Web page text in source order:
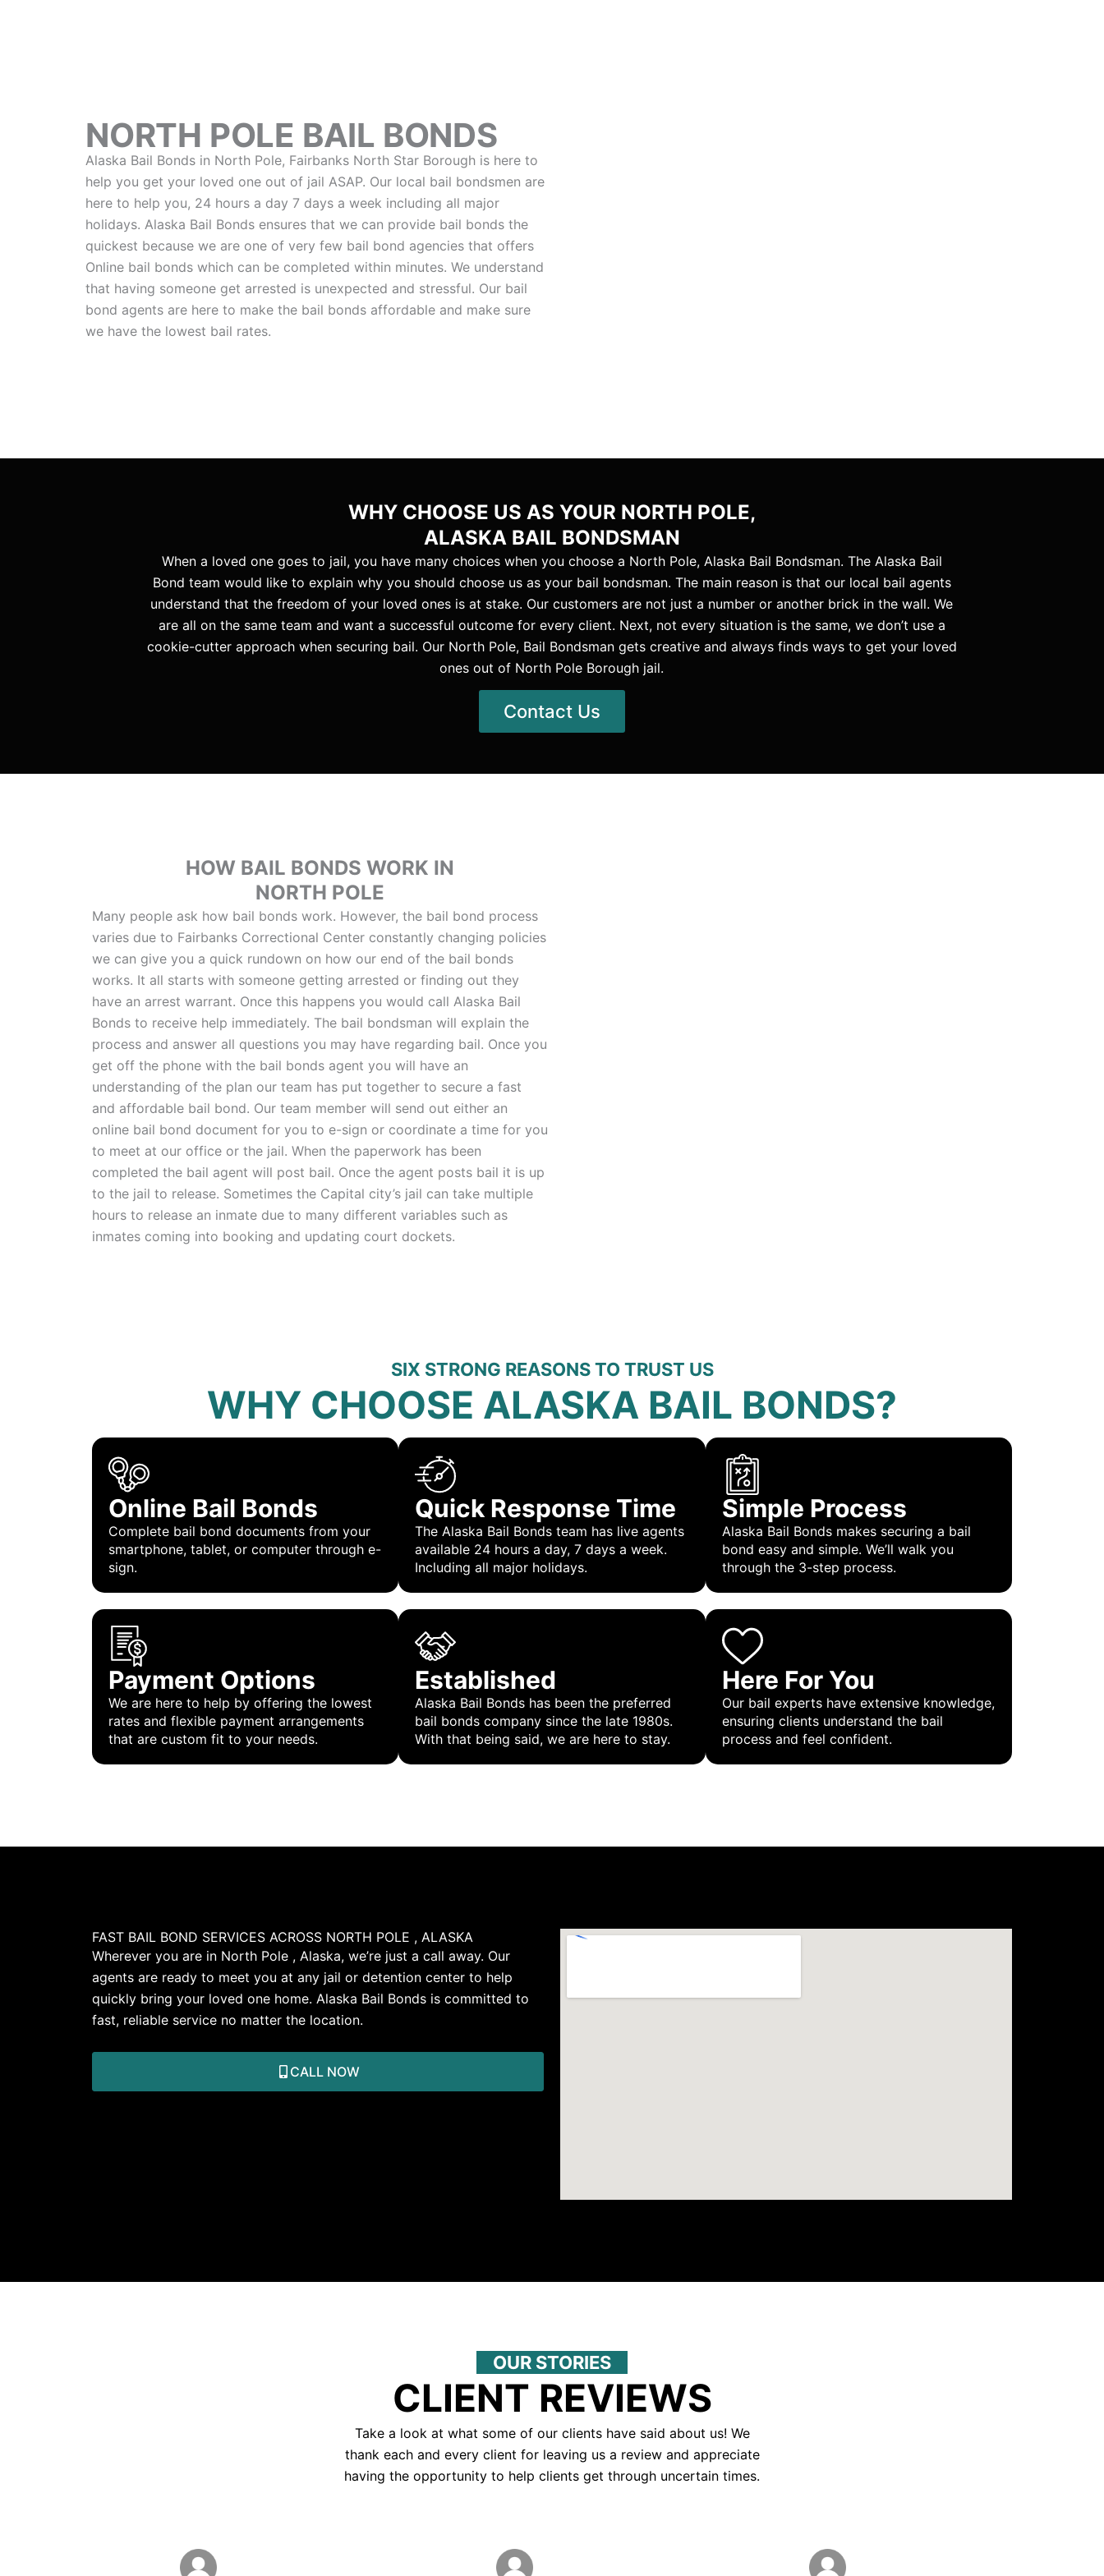
NORTH POLE BAIL BONDS
Alaska Bail Bonds in North Pole, Fairbanks North Star Borough is here to
help you get your loved one out of jail ASAP. Our local bail bondsmen are
here to help you, 24 hours a day 7 days a week including all major
holidays. Alaska Bail Bonds ensures that we can provide bail bonds the
quickest because we are one of very few bail bond agencies that offers
Online bail bonds which can be completed within minutes. We understand
that having someone get arrested is unexpected and stressful. Our bail
bond agents are here to make the bail bonds affordable and make sure
we have the lowest bail rates.
WHY CHOOSE US AS YOUR NORTH POLE,
ALASKA BAIL BONDSMAN
When a loved one goes to jail, you have many choices when you choose a North Pole, Alaska Bail Bondsman. The Alaska Bail
Bond team would like to explain why you should choose us as your bail bondsman. The main reason is that our local bail agents
understand that the freedom of your loved ones is at stake. Our customers are not just a number or another brick in the wall. We
are all on the same team and want a successful outcome for every client. Next, not every situation is the same, we don’t use a
cookie-cutter approach when securing bail. Our North Pole, Bail Bondsman gets creative and always finds ways to get your loved
ones out of North Pole Borough jail.
Contact Us
HOW BAIL BONDS WORK IN
NORTH POLE
Many people ask how bail bonds work. However, the bail bond process
varies due to Fairbanks Correctional Center constantly changing policies
we can give you a quick rundown on how our end of the bail bonds
works. It all starts with someone getting arrested or finding out they
have an arrest warrant. Once this happens you would call Alaska Bail
Bonds to receive help immediately. The bail bondsman will explain the
process and answer all questions you may have regarding bail. Once you
get off the phone with the bail bonds agent you will have an
understanding of the plan our team has put together to secure a fast
and affordable bail bond. Our team member will send out either an
online bail bond document for you to e-sign or coordinate a time for you
to meet at our office or the jail. When the paperwork has been
completed the bail agent will post bail. Once the agent posts bail it is up
to the jail to release. Sometimes the Capital city’s jail can take multiple
hours to release an inmate due to many different variables such as
inmates coming into booking and updating court dockets.
SIX STRONG REASONS TO TRUST US
WHY CHOOSE ALASKA BAIL BONDS?
Online Bail Bonds
Complete bail bond documents from your
smartphone, tablet, or computer through e-
sign.
Quick Response Time
The Alaska Bail Bonds team has live agents
available 24 hours a day, 7 days a week.
Including all major holidays.
Simple Process
Alaska Bail Bonds makes securing a bail
bond easy and simple. We’ll walk you
through the 3-step process.
Payment Options
We are here to help by offering the lowest
rates and flexible payment arrangements
that are custom fit to your needs.
Established
Alaska Bail Bonds has been the preferred
bail bonds company since the late 1980s.
With that being said, we are here to stay.
Here For You
Our bail experts have extensive knowledge,
ensuring clients understand the bail
process and feel confident.
FAST BAIL BOND SERVICES ACROSS NORTH POLE , ALASKA
Wherever you are in North Pole , Alaska, we’re just a call away. Our
agents are ready to meet you at any jail or detention center to help
quickly bring your loved one home. Alaska Bail Bonds is committed to
fast, reliable service no matter the location.
CALL NOW
OUR STORIES
CLIENT REVIEWS
Take a look at what some of our clients have said about us! We
thank each and every client for leaving us a review and appreciate
having the opportunity to help clients get through uncertain times.